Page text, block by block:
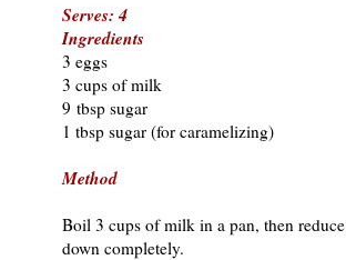
Serves: 4
Ingredients
3 eggs
3 cups of milk
9 tbsp sugar
1 tbsp sugar (for caramelizing)
Method
Boil 3 cups of milk in a pan, then
down completely.